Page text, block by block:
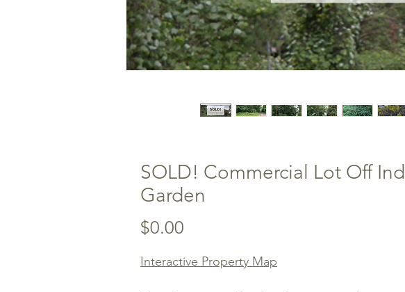
SOLD! Commercial Lot Off
Garden
$0.00
Interactive Property Map